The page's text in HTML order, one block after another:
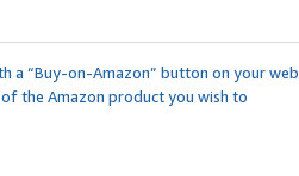
a “Buy-on-Amazon” button on your web
the Amazon product you wish to